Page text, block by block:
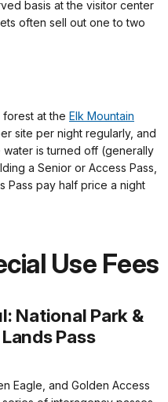
basis at the visitor center
often sell out one to two
forest at the Elk Mountain
site per night regularly, and
is turned off (generally
a Senior or Access Pass,
Pass pay half price a night
Use Fees
National Park &
Pass
Eagle, and Golden Access